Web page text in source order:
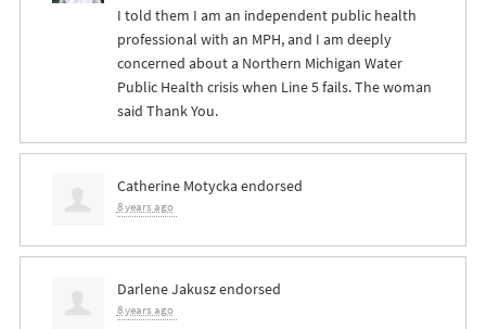
I told them I am an independent public health
professional with an MPH, and I am deeply
concerned about a Northern Michigan Water
Public Health crisis when Line 5 fails. The woman
said Thank You.
Catherine Motycka endorsed
8 years ago
Darlene Jakuszendorsed
8 years ago